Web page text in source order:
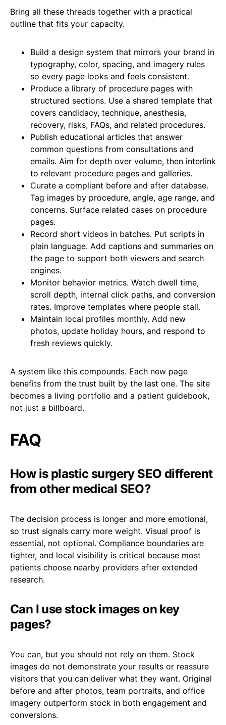
Bring all these threads together with a practical
outline that fits your capacity.
Build a design system that mirrors your brand in
typography, color, spacing, and imagery rules
so every page looks and feels consistent.
Produce a library of procedure pages with
structured sections. Use a shared template that
covers candidacy, technique, anesthesia,
recovery, risks, FAQs, and related procedures.
Publish educational articles that answer
common questions from consultations and
emails. Aim for depth over volume, then interlink
to relevant procedure pages and galleries.
Curate a compliant before and after database.
Tag images by procedure, angle, age range, and
concerns. Surface related cases on procedure
pages.
Record short videos in batches. Put scripts in
plain language. Add captions and summaries on
the page to support both viewers and search
engines.
Monitor behavior metrics. Watch dwell time,
scroll depth, internal click paths, and conversion
rates. Improve templates where people stall.
Maintain local profiles monthly. Add new
photos, update holiday hours, and respond to
fresh reviews quickly.
A system like this compounds. Each new page
benefits from the trust built by the last one. The site
becomes a living portfolio and a patient guidebook,
not just a billboard.
FAQ
How is plastic surgery SEO different
from other medical SEO?
The decision process is longer and more emotional,
so trust signals carry more weight. Visual proof is
essential, not optional. Compliance boundaries are
tighter, and local visibility is critical because most
patients choose nearby providers after extended
research.
Can I use stock images on key
pages?
You can, but you should not rely on them. Stock
images do not demonstrate your results or reassure
visitors that you can deliver what they want. Original
before and after photos, team portraits, and office
imagery outperform stock in both engagement and
conversions.